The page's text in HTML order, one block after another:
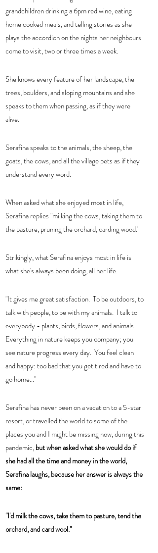
grandchildren drinking a 6pm red wine, eating
home cooked meals, and telling stories as she
plays the accordion on the nights her neighbours
come to visit, two or three times a week.
She knows every feature of her landscape, the
trees, boulders, and sloping mountains and she
speaks to them when passing, as if they were
alive.
Serafina speaks to the animals, the sheep, the
goats, the cows, and all the village pets as if they
understand every word.
When asked what she enjoyed most in life,
Serafina replies "milking the cows, taking them to
the pasture, pruning the orchard, carding wood."
Strikingly, what Serafina enjoys most in life is
what she's always been doing, all her life.
"It gives me great satisfaction.  To be outdoors, to
talk with people, to be with my animals.  I talk to
everybody - plants, birds, flowers, and animals.
Everything in nature keeps you company; you
see nature progress every day.  You feel clean
and happy: too bad that you get tired and have to
go home..."
Serafina has never been on a vacation to a 5-star
resort, or travelled the world to some of the
places you and I might be missing now, during this
pandemic, but when asked what she would do if
she had all the time and money in the world,
Serafina laughs, because her answer is always the
same:
"I'd milk the cows, take them to pasture, tend the
orchard, and card wool."